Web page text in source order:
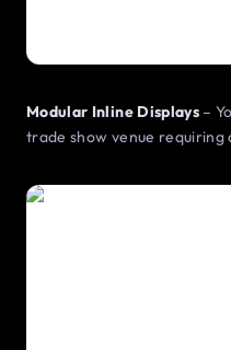
Modular Inline Displays –
trade show venue